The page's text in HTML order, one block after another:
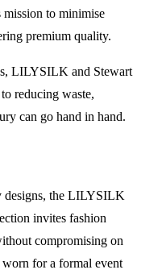
to minimise
premium quality.
LILYSILK and Stewart
reducing waste,
can go hand in hand.
designs, the LILYSILK
invites fashion
compromising on
for a formal event